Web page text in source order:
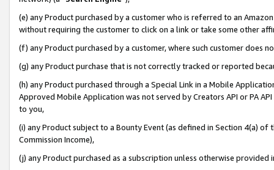
(e) any Product purchased by a customer who is referred to an
without requiring the customer to click on a link or take some other
(f) any Product purchased by a customer, where such customer does
(g) any Product purchase that is not correctly tracked or reported
(h) any Product purchased through a Special Link in a Mobile
Approved Mobile Application was not served by Creators API or PA
to you,
(i) any Product subject to a Bounty Event (as defined in Section 4(a)
Commission Income),
(j) any Product purchased as a subscription unless otherwise provided